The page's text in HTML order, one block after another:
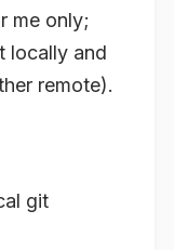
me only;
locally and
remote).
git